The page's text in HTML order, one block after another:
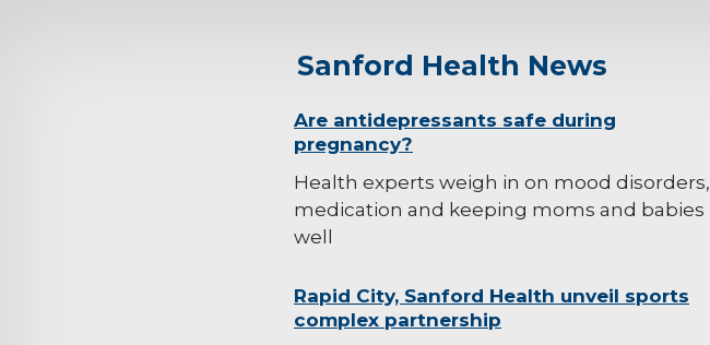
Sanford Health News
Are antidepressants safe during
pregnancy?
Health experts weigh in on mood disorders,
medication and keeping moms and babies
well
Rapid City, Sanford Health unveil sports
complex partnership